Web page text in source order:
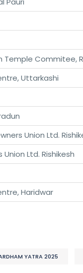
Commitee,
Uttarkashi
Union Ltd.
Ltd. Rishikesh
Haridwar
YATRA 2025